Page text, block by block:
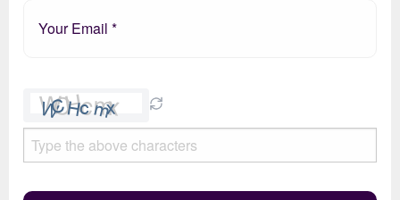
leave
this
field